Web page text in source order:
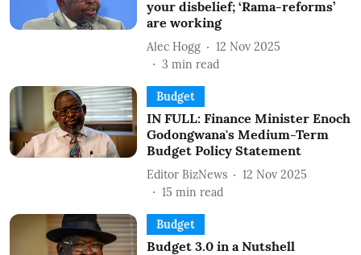
your disbelief; ‘Rama-reforms’
are working
Alec Hogg
12 Nov 2025
3 min read
Budget
IN FULL: Finance Minister Enoch
Godongwana's Medium-Term
Budget Policy Statement
Editor BizNews
12 Nov 2025
15 min read
Budget
Budget 3.0 in a Nutshell